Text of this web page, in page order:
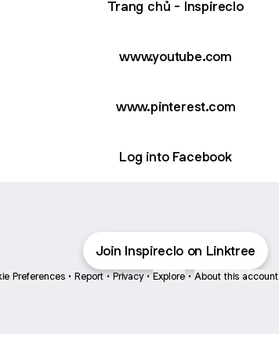
Trang chủ - Inspireclo
www.youtube.com
www.pinterest.com
Log into Facebook
Join Inspireclo on Linktree
Preferences • Report • Privacy • Explore • About this account